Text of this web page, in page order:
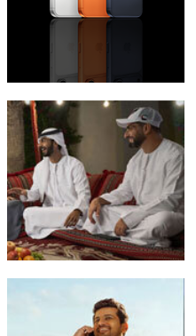
iPhone 17 Pro Max
Emirati Freedom